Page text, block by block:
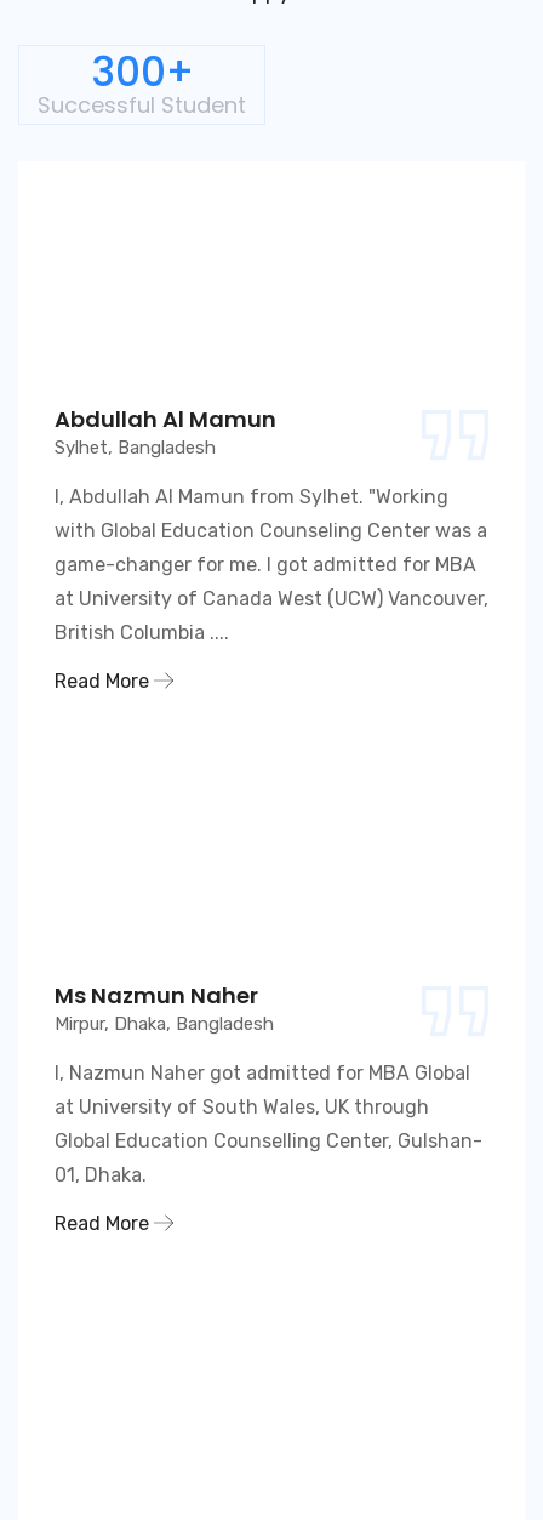
300+
Successful Student
Abdullah Al Mamun
Sylhet, Bangladesh
I, Abdullah Al Mamun from Sylhet. "Working
with Global Education Counseling Center was a
game-changer for me. I got admitted for MBA
at University of Canada West (UCW) Vancouver,
British Columbia ....
Read More
Ms Nazmun Naher
Mirpur, Dhaka, Bangladesh
I, Nazmun Naher got admitted for MBA Global
at University of South Wales, UK through
Global Education Counselling Center, Gulshan-
01, Dhaka.
Read More